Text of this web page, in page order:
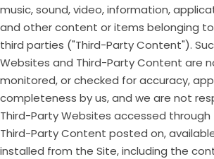
music, sound, video, information,
and other content or items belonging
third parties ("Third-Party Content").
Websites and Third-Party Content are
monitored, or checked for accuracy,
completeness by us, and we are not
Third-Party Websites accessed through
Third-Party Content posted on,
installed from the Site, including the